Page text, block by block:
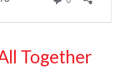
Together